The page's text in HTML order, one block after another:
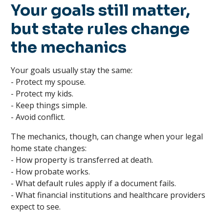
Your goals still matter,
but state rules change
the mechanics
Your goals usually stay the same:
- Protect my spouse.
- Protect my kids.
- Keep things simple.
- Avoid conflict.
The mechanics, though, can change when your legal
home state changes:
- How property is transferred at death.
- How probate works.
- What default rules apply if a document fails.
- What financial institutions and healthcare providers
expect to see.